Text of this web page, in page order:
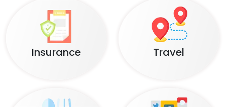
Insurance Travel